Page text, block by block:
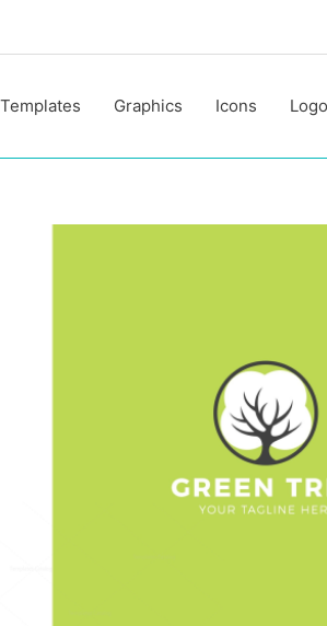
Graphics Icons